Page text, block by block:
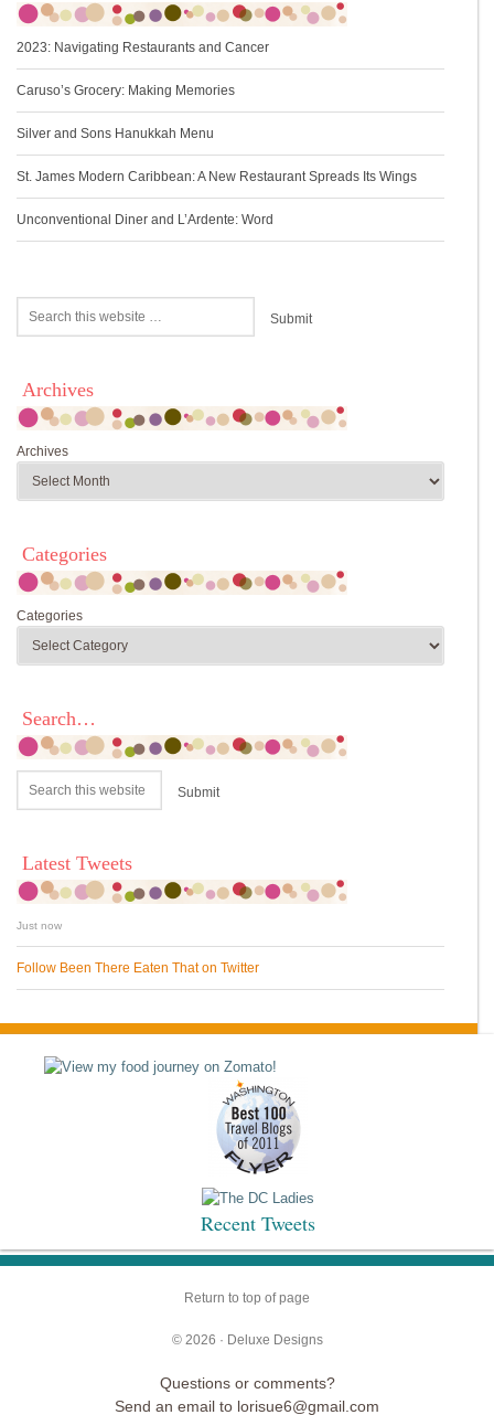
2023: Navigating Restaurants and Cancer
Caruso’s Grocery: Making Memories
Silver and Sons Hanukkah Menu
St. James Modern Caribbean: A New Restaurant Spreads Its Wings
Unconventional Diner and L’Ardente: Word
Archives
Archives
Categories
Categories
Search…
Latest Tweets
Just now
Follow Been There Eaten That on Twitter
Recent Tweets
Return to top of page
© 2026 · Deluxe Designs
Questions or comments?
Send an email to lorisue6@gmail.com